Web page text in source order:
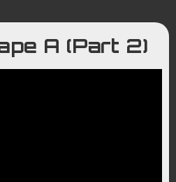
Playlists
Wiki
A (Part 2)